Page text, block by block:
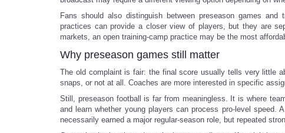
Fans should also distinguish between preseason games
practices can provide a closer view of players, but they are
markets, an open training-camp practice may be the most
Why preseason games still matter
The old complaint is fair: the final score usually tells very little
snaps, or not at all. Coaches are more interested in specific
Still, preseason football is far from meaningless. It is where
and learn whether young players can process pro-level speed.
necessarily earned a major regular-season role, but repeated